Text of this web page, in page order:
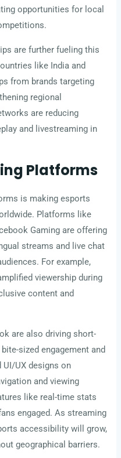
opportunities for local
are further fueling this
like India and
from brands targeting
regional
are reducing
and livestreaming in
Platforms
is making esports
Platforms like
Gaming are offering
streams and live chat
For example,
viewership during
content and
are also driving short-
sized engagement and
UI/UX designs on
and viewing
like real-time stats
engaged. As streaming
accessibility will grow,
geographical barriers.